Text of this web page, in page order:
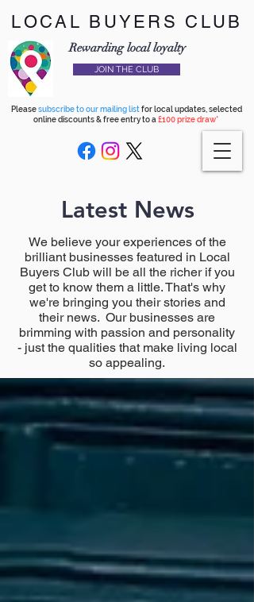
LOCAL BUYERS CLUB
Rewarding local loyalty
JOIN THE CLUB
Pleasesubscribe to our mailing listfor local updates, selected
online discounts & free entry to a £100 prize draw*
Latest News
We believe your experiences of the
brilliant businesses featured in Local
Buyers Club will be all the richer if you
get to know them a little. That's why
we're bringing you their stories and
their news. Our businesses are
brimming with passion and personality
- just the qualities that make living local
so appealing.